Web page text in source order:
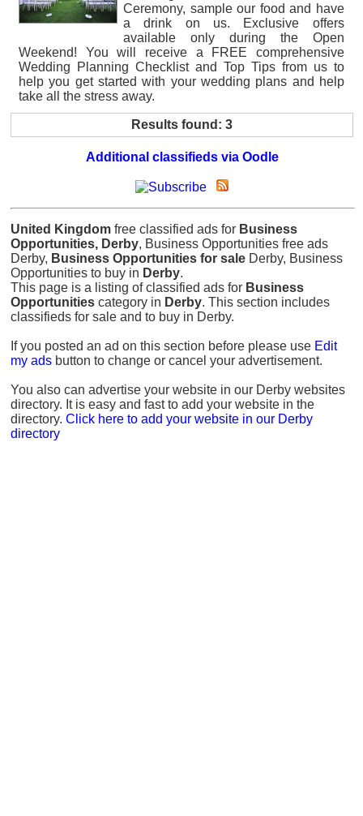
Ceremony, sample our food and have
a drink on us. Exclusive offers
available only during the Open
Weekend! You will receive a FREE comprehensive
Wedding Planning Checklist and Top Tips from us to
help you get started with your wedding plans and help
take all the stress away.
Results found: 3
Additional classifieds via Oodle
United Kingdom free classified ads for Business
Opportunities, Derby, Business Opportunities free ads
Derby, Business Opportunities for sale Derby, Business
Opportunities to buy in Derby.
This page is a listing of classified ads for Business
Opportunities category in Derby. This section includes
classifieds for sale and to buy in Derby.
If you posted an ad on this section before please use Edit
my ads button to change or cancel your advertisement.
You also can advertise your website in our Derby websites
directory. It is easy and fast to add your website in the
directory. Click here to add your website in our Derby
directory